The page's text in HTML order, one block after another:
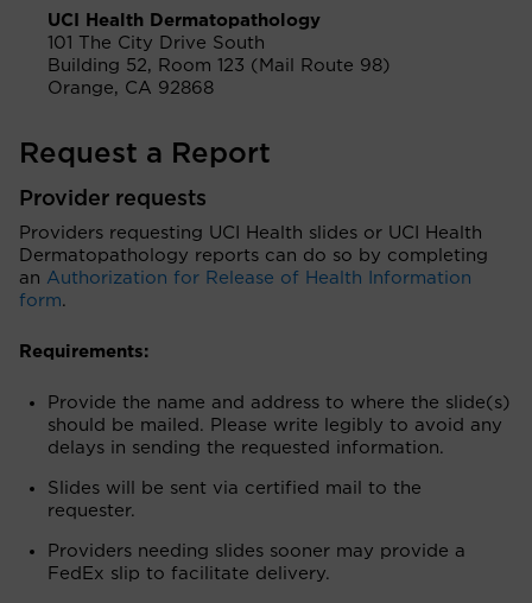
UCI Health Dermatopathology
101 The City Drive South
Building 52, Room 123 (Mail Route 98)
Orange, CA 92868
Request a Report
Provider requests
Providers requesting UCI Health slides or UCI Health
Dermatopathology reports can do so by completing
an Authorization for Release of Health Information
form.
Requirements:
Provide the name and address to where the slide(s)
should be mailed. Please write legibly to avoid any
delays in sending the requested information.
Slides will be sent via certified mail to the
requester.
Providers needing slides sooner may provide a
FedEx slip to facilitate delivery.